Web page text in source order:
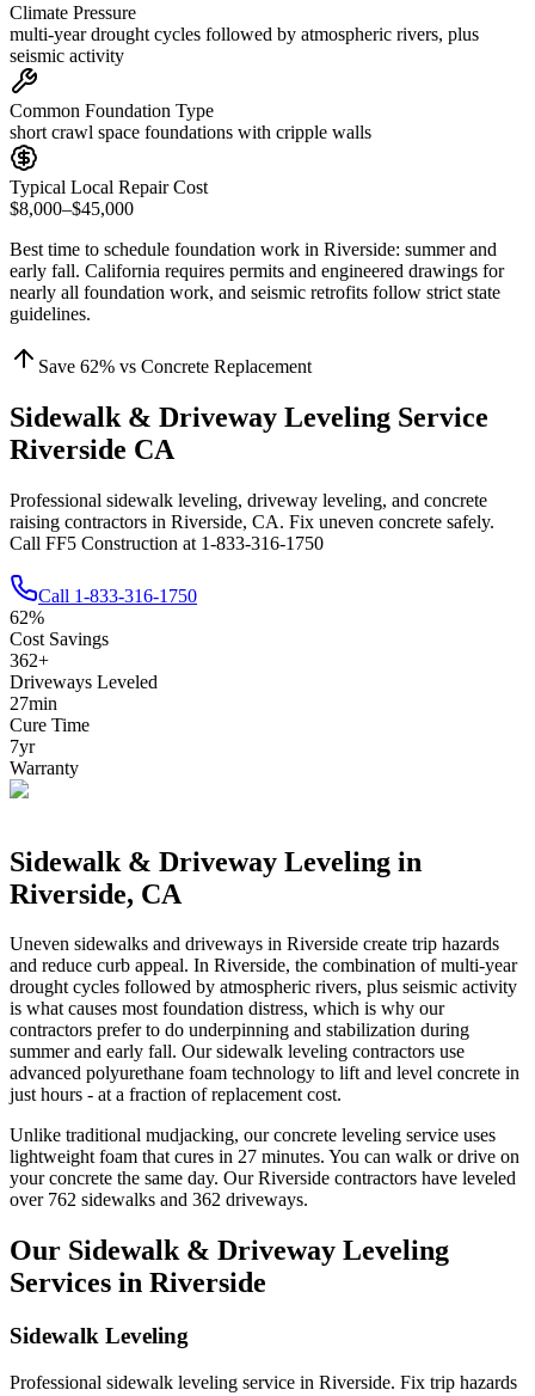
Climate Pressure
multi-year drought cycles followed by atmospheric rivers, plus
seismic activity
Common Foundation Type
short crawl space foundations with cripple walls
Typical Local Repair Cost
$8,000–$45,000
Best time to schedule foundation work in Riverside: summer and
early fall. California requires permits and engineered drawings for
nearly all foundation work, and seismic retrofits follow strict state
guidelines.
Save 62% vs Concrete Replacement
Sidewalk & Driveway Leveling Service
Riverside CA
Professional sidewalk leveling, driveway leveling, and concrete
raising contractors in Riverside, CA. Fix uneven concrete safely.
Call FF5 Construction at 1-833-316-1750
Call 1-833-316-1750
62%
Cost Savings
362+
Driveways Leveled
27min
Cure Time
7yr
Warranty
Sidewalk & Driveway Leveling in
Riverside, CA
Uneven sidewalks and driveways in Riverside create trip hazards
and reduce curb appeal. In Riverside, the combination of multi-year
drought cycles followed by atmospheric rivers, plus seismic activity
is what causes most foundation distress, which is why our
contractors prefer to do underpinning and stabilization during
summer and early fall. Our sidewalk leveling contractors use
advanced polyurethane foam technology to lift and level concrete in
just hours - at a fraction of replacement cost.
Unlike traditional mudjacking, our concrete leveling service uses
lightweight foam that cures in 27 minutes. You can walk or drive on
your concrete the same day. OurRiverside contractors have leveled
over 762 sidewalks and 362 driveways.
Our Sidewalk & Driveway Leveling
Services in Riverside
Sidewalk Leveling
Professional sidewalk leveling service in Riverside. Fix trip hazards